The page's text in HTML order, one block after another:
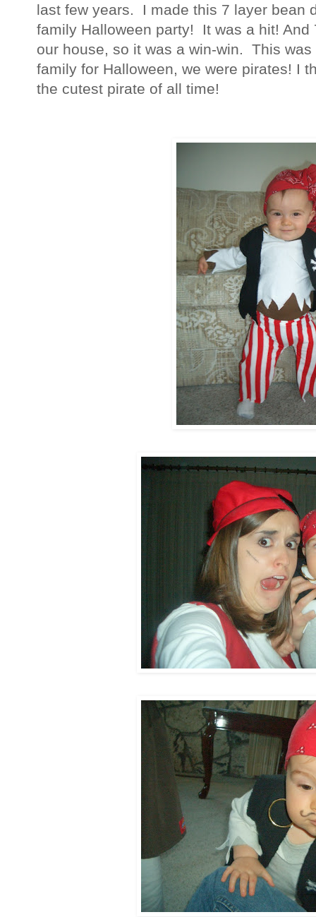
last few years. I made this 7 layer bean
family Halloween party! It was a hit!
our house, so it was a win-win. This
family for Halloween, we were pirates! I
the cutest pirate of all time!